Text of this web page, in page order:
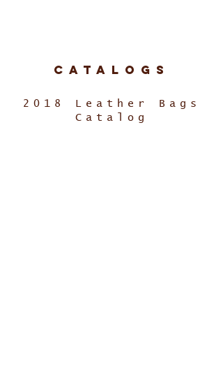
Catalogs
2018 Leather Bags
Catalog